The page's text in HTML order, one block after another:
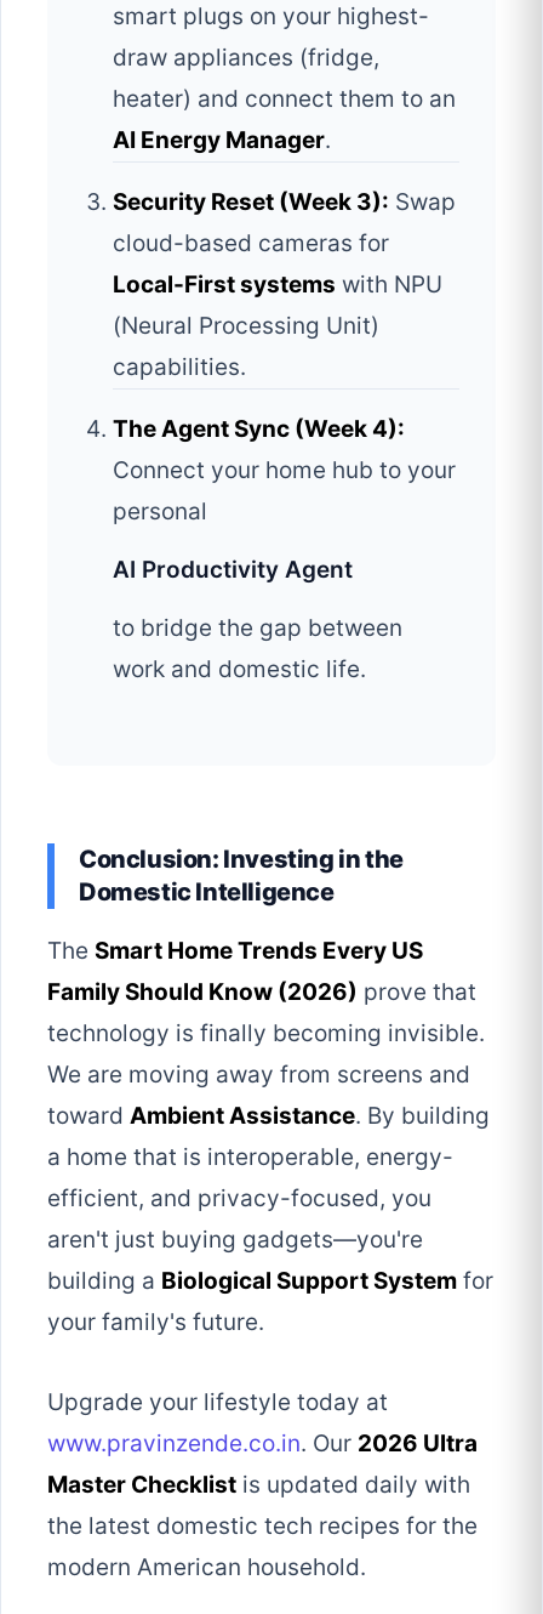
smart plugs on your highest-
draw appliances (fridge,
heater) and connect them to an
AI Energy Manager.
Security Reset (Week 3): Swap
cloud-based cameras for
Local-First systems with NPU
(Neural Processing Unit)
capabilities.
The Agent Sync (Week 4):
Connect your home hub to your
personal
AI Productivity Agent
to bridge the gap between
work and domestic life.
Conclusion: Investing in the
Domestic Intelligence
The Smart Home Trends Every US
Family Should Know (2026) prove that
technology is finally becoming invisible.
We are moving away from screens and
toward Ambient Assistance. By building
a home that is interoperable, energy-
efficient, and privacy-focused, you
aren't just buying gadgets—you're
building a Biological Support System for
your family's future.
Upgrade your lifestyle today at
www.pravinzende.co.in. Our 2026 Ultra
Master Checklist is updated daily with
the latest domestic tech recipes for the
modern American household.